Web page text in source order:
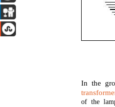
In the
of the